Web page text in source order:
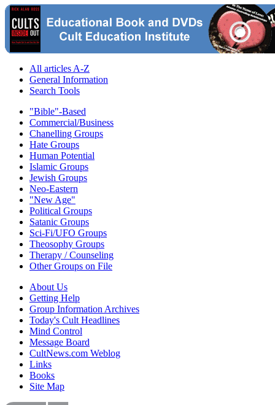
All articles A-Z
General Information
Search Tools
"Bible"-Based
Commercial/Business
Chanelling Groups
Hate Groups
Human Potential
Islamic Groups
Jewish Groups
Neo-Eastern
"New Age"
Political Groups
Satanic Groups
Sci-Fi/UFO Groups
Theosophy Groups
Therapy / Counseling
Other Groups on File
About Us
Getting Help
Group Information Archives
Today's Cult Headlines
Mind Control
Message Board
CultNews.com Weblog
Links
Books
Site Map